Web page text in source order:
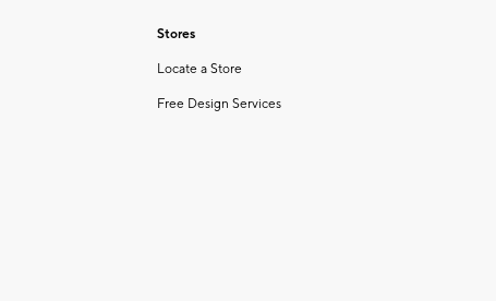
Stores
Locate a Store
Free Design Services